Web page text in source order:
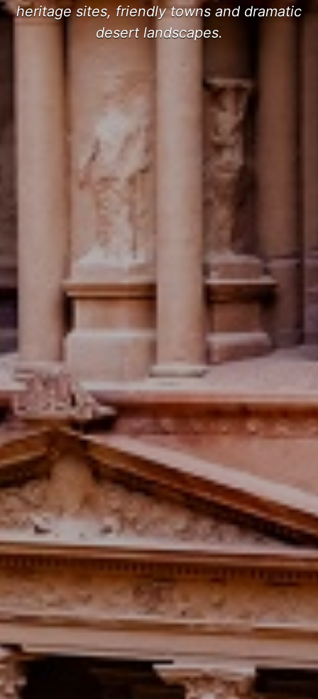
heritage sites, friendly towns and dramatic
desert landscapes.